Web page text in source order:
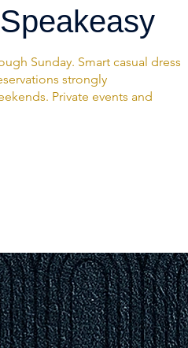
Sunday. Smart casual dress
strongly
Private events and